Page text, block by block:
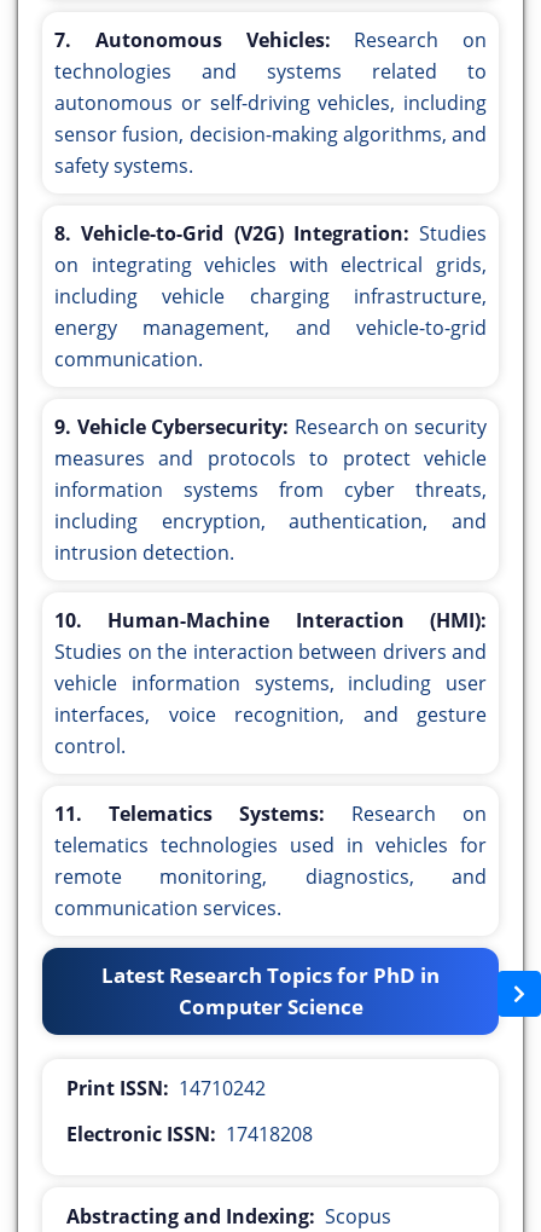
7. Autonomous Vehicles: Research on
technologies and systems related to
autonomous or self-driving vehicles, including
sensor fusion, decision-making algorithms, and
safety systems.
8. Vehicle-to-Grid (V2G) Integration: Studies
on integrating vehicles with electrical grids,
including vehicle charging infrastructure,
energy management, and vehicle-to-grid
communication.
9. Vehicle Cybersecurity: Research on security
measures and protocols to protect vehicle
information systems from cyber threats,
including encryption, authentication, and
intrusion detection.
10. Human-Machine Interaction (HMI):
Studies on the interaction between drivers and
vehicle information systems, including user
interfaces, voice recognition, and gesture
control.
11. Telematics Systems: Research on
telematics technologies used in vehicles for
remote monitoring, diagnostics, and
communication services.
Latest Research Topics for PhD in
Computer Science
Print ISSN: 14710242
Electronic ISSN: 17418208
Abstracting and Indexing: Scopus